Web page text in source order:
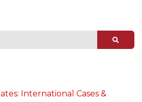
International Cases &